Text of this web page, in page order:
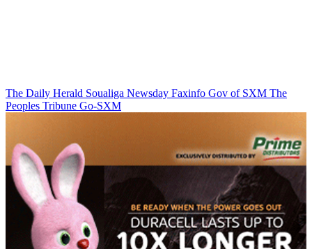
The Daily Herald Soualiga Newsday Faxinfo Gov of SXM The
Peoples Tribune Go-SXM